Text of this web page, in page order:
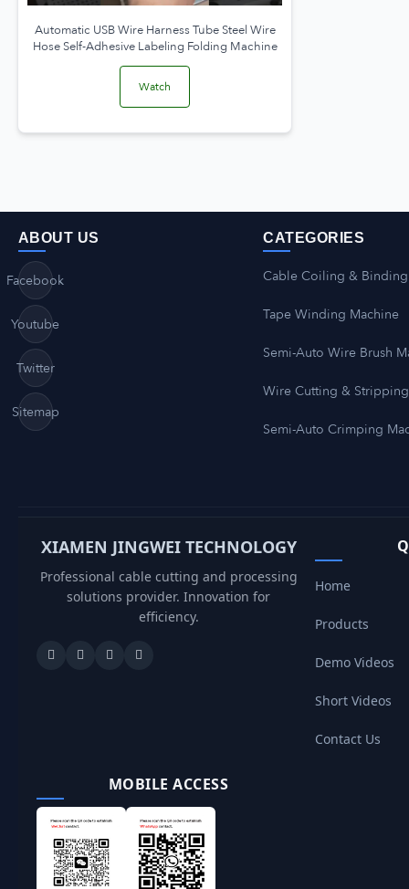
Automatic USB Wire Harness Tube Steel Wire
Hose Self-Adhesive Labeling Folding Machine
Watch
ABOUT US
Facebook
Youtube
Twitter
Sitemap
CATEGORIES
Cable Coiling & Binding
Tape Winding Machine
Semi-Auto Wire Brush
Wire Cutting & Stripping
Semi-Auto Crimping
XIAMEN JINGWEI TECHNOLOGY
Professional cable cutting and processing
solutions provider. Innovation for
efficiency.
Home
Products
Demo Videos
Short Videos
Contact Us
MOBILE ACCESS